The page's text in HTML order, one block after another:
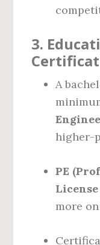
3.
A
higher-
PE
License
more